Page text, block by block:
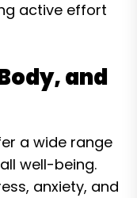
active effort
and
a wide range
well-being.
anxiety, and